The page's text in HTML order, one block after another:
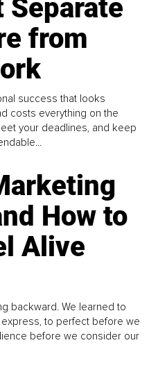
Separate
from
success that looks
costs everything on the
your deadlines, and keep
How to
Alive
backward. We learned to
to perfect before we
before we consider our